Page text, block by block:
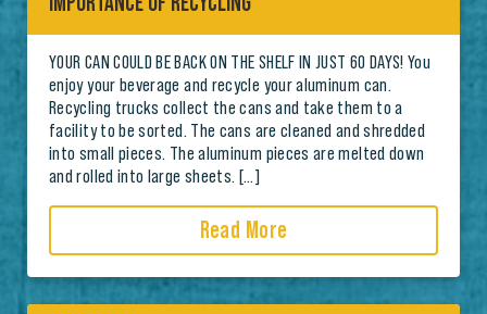
YOUR CAN COULD BE BACK ON THE SHELF IN JUST 60 DAYS! You
enjoy your beverage and recycle your aluminum can.
Recycling trucks collect the cans and take them to a
facility to be sorted. The cans are cleaned and shredded
into small pieces. The aluminum pieces are melted down
and rolled into large sheets. […]
Read More